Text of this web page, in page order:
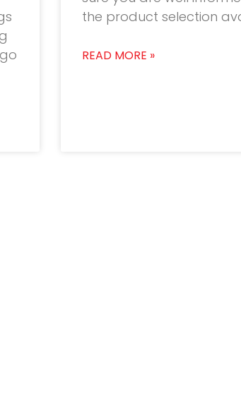
the product selection
READ MORE »